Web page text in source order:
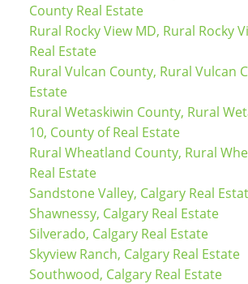
County Real Estate
Rural Rocky View MD, Rural Rocky
Real Estate
Rural Vulcan County, Rural Vulcan
Estate
Rural Wetaskiwin County, Rural
10, County of Real Estate
Rural Wheatland County, Rural
Real Estate
Sandstone Valley, Calgary Real
Shawnessy, Calgary Real Estate
Silverado, Calgary Real Estate
Skyview Ranch, Calgary Real Estate
Southwood, Calgary Real Estate